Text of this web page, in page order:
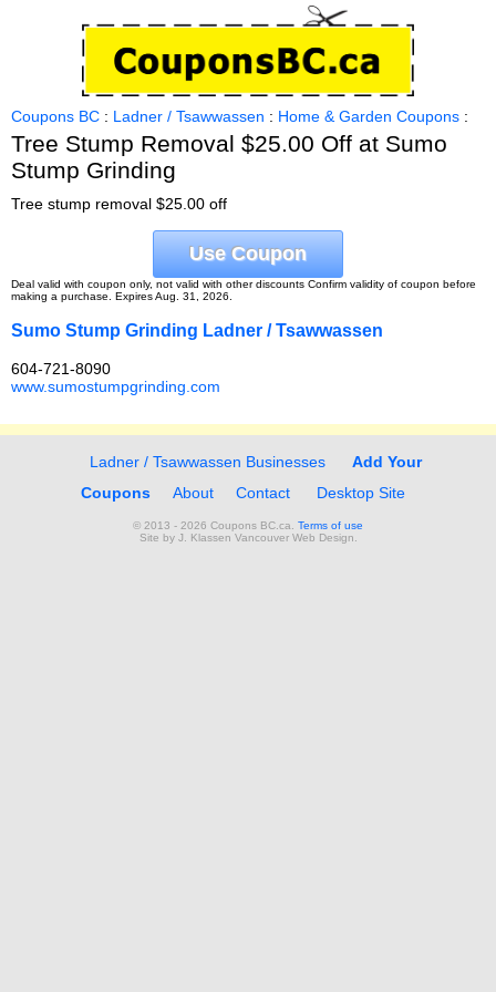
Coupons BC : Ladner / Tsawwassen : Home & Garden Coupons :
Tree Stump Removal $25.00 Off at Sumo
Stump Grinding
Tree stump removal $25.00 off
Use Coupon
Deal valid with coupon only, not valid with other discounts Confirm validity of coupon before
making a purchase. Expires Aug. 31, 2026.
Sumo Stump Grinding Ladner / Tsawwassen
604-721-8090
www.sumostumpgrinding.com
Ladner / Tsawwassen Businesses
Add Your
Coupons
About Contact Desktop Site
© 2013 - 2026 Coupons BC.ca. Terms of use
Site by J. Klassen Vancouver Web Design